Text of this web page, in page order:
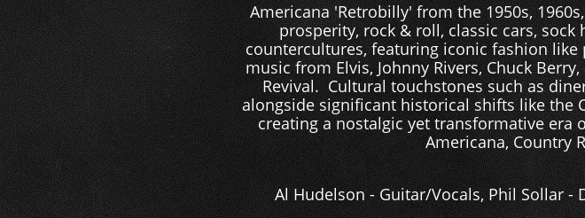
Americana 'Retrobilly' from the 1950s,
prosperity, rock & roll, classic cars,
countercultures, featuring iconic fashion
music from Elvis, Johnny Rivers, Chuck
Revival. Cultural touchstones such as
alongside significant historical shifts like the
creating a nostalgic yet transformative era
Americana, Country
Al Hudelson - Guitar/Vocals, Phil Sollar -